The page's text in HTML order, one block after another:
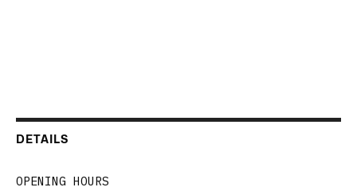
DETAILS
OPENING HOURS